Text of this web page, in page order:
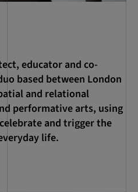
educator and co-
based between London
and relational
performative arts, using
and trigger the
life.